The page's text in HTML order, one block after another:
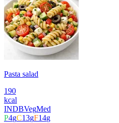
Pasta salad
190
kcal
INDBVegMed
P4gC13gF14g